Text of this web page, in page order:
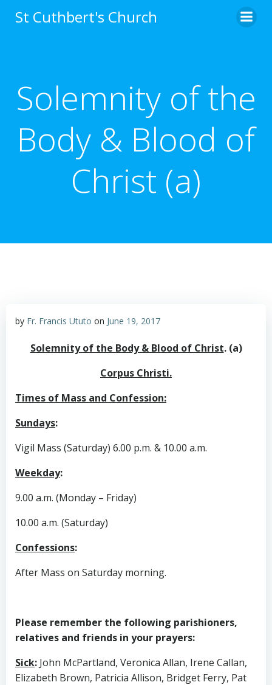
to
St Cuthbert's Church
Solemnity of the
Body & Blood of
Christ (a)
by Fr. Francis Ututo on June 19, 2017
Solemnity of the Body & Blood of Christ. (a)
Corpus Christi.
Times of Mass and Confession:
Sundays:
Vigil Mass (Saturday) 6.00 p.m. & 10.00 a.m.
Weekday:
9.00 a.m. (Monday – Friday)
10.00 a.m. (Saturday)
Confessions:
After Mass on Saturday morning.
Please remember the following parishioners,
relatives and friends in your prayers:
Sick: John McPartland, Veronica Allan, Irene Callan,
Elizabeth Brown, Patricia Allison, Bridget Ferry, Pat